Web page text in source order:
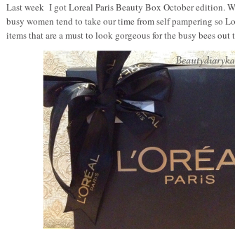
Last week I got Loreal Paris Beauty Box October edition.
busy women tend to take our time from self pampering so
items that are a must to look gorgeous for the busy bees out